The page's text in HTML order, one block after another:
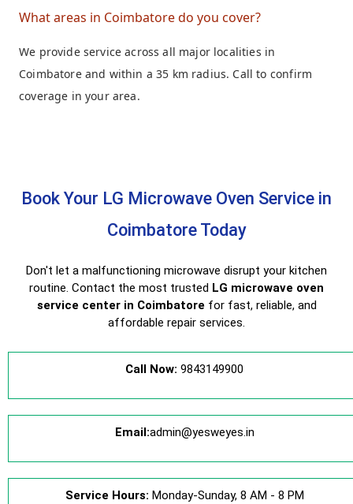
What areas in Coimbatore do you cover?
We provide service across all major localities in
Coimbatore and within a 35 km radius. Call to confirm
coverage in your area.
Book Your LG Microwave Oven Service in
Coimbatore Today
Don't let a malfunctioning microwave disrupt your kitchen
routine. Contact the most trusted LG microwave oven
service center in Coimbatore for fast, reliable, and
affordable repair services.
Call Now: 9843149900
Email:admin@yesweyes.in
Service Hours: Monday-Sunday, 8 AM - 8 PM